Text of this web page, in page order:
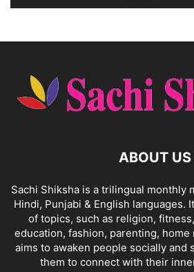
ABOUT US
Sachi Shiksha is a trilingual monthly
Hindi, Punjabi & English languages.
of topics, such as religion,
education, fashion, parenting, home
aims to awaken people socially and
them to connect with their